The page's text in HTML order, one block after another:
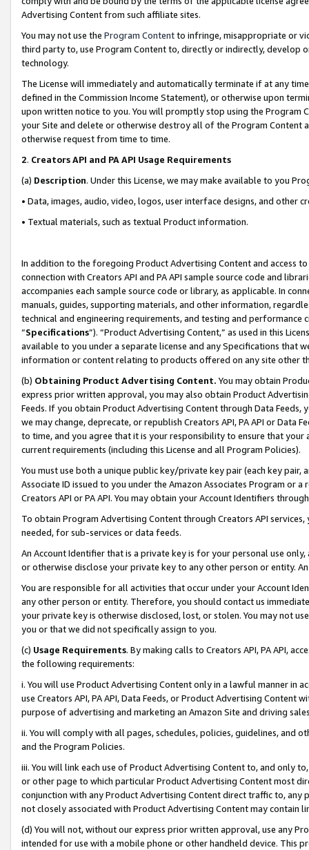
Advertising Content from such affiliate sites.
You may not use the Program Contentto infringe, misappropriate or
third party to, use Program Content to, directly or indirectly, develop
technology.
The License will immediately and automatically terminate if at any
defined in the Commission Income Statement), or otherwise upon
upon written notice to you. You will promptly stop using the Program
your Site and delete or otherwise destroy all of the Program Content
otherwise request from time to time.
2. Creators API and PA API Usage Requirements
(a) Description. Under this License, we may make available to you
• Data, images, audio, video, logos, user interface designs, and other
• Textual materials, such as textual Product information.
In addition to the foregoing Product Advertising Content and access
connection with Creators API and PA API sample source code and
accompanies each sample source code or library, as applicable. In
manuals, guides, supporting materials, and other information,
technical and engineering requirements, and testing and
“Specifications”). “Product Advertising Content,” as used in this
available to you under a separate license and any Specifications that
information or content relating to products offered on any site other
(b) Obtaining Product Advertising Content. You may obtain
express prior written approval, you may also obtain Product
Feeds. If you obtain Product Advertising Content through Data Feeds,
we may change, deprecate, or republish Creators API, PA API or Data
to time, and you agree that it is your responsibility to ensure that your
current requirements (including this License and all Program Policies).
You must use both a unique public key/private key pair (each key pair,
Associate ID issued to you under the Amazon Associates Program or
Creators API or PA API. You may obtain your Account Identifiers
To obtain Program Advertising Content through Creators API
needed, for sub-services or data feeds.
An Account Identifier that is a private key is for your personal use
or otherwise disclose your private key to any other person or entity.
You are responsible for all activities that occur under your Account
any other person or entity. Therefore, you should contact us
your private key is otherwise disclosed, lost, or stolen. You may not
you or that we did not specifically assign to you.
(c) Usage Requirements. By making calls to Creators API, PA API,
the following requirements:
i. You will use Product Advertising Content only in a lawful manner in
use Creators API, PA API, Data Feeds, or Product Advertising
purpose of advertising and marketing an Amazon Site and driving
ii. You will comply with all pages, schedules, policies, guidelines, and
and the Program Policies.
iii. You will link each use of Product Advertising Content to, and only
or other page to which particular Product Advertising Content most
conjunction with any Product Advertising Content direct traffic to,
not closely associated with Product Advertising Content may contain
(d) You will not, without our express prior written approval, use any
intended for use with a mobile phone or other handheld device. This